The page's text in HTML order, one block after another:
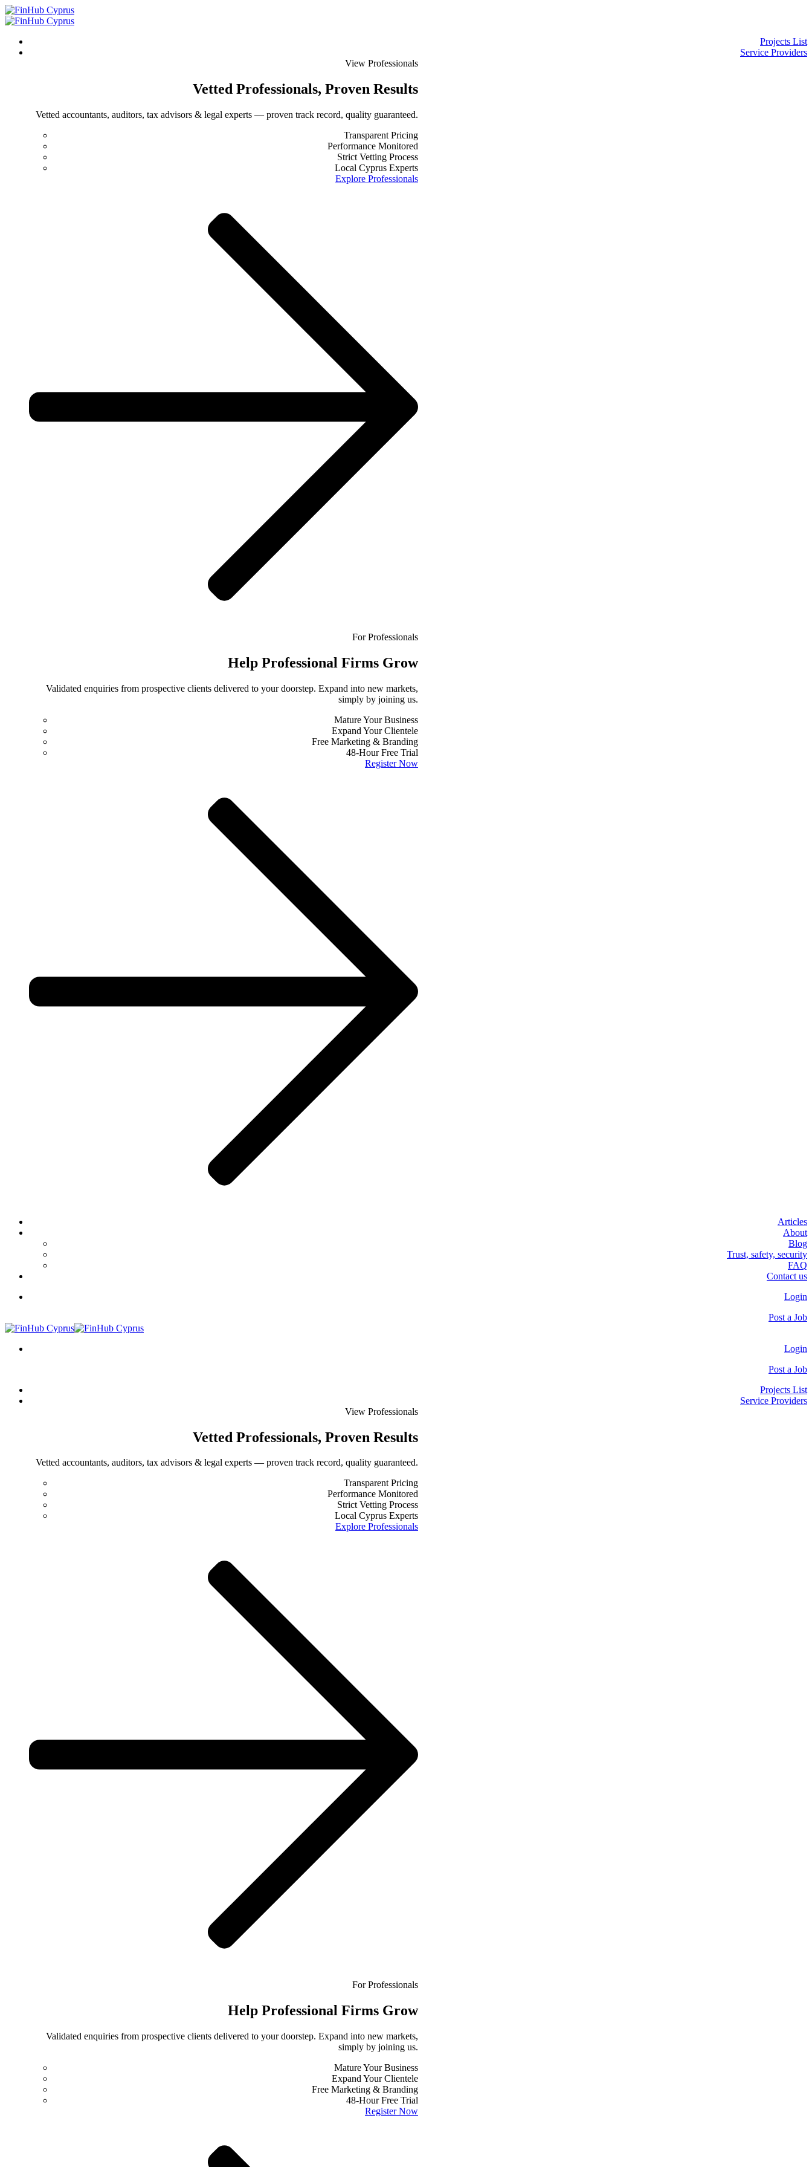
Projects List
Service Providers
View Professionals
Vetted Professionals, Proven Results
Vetted accountants, auditors, tax advisors & legal experts — proven track record, quality guaranteed.
Transparent Pricing
Performance Monitored
Strict Vetting Process
Local Cyprus Experts
Explore Professionals
For Professionals
Help Professional Firms Grow
Validated enquiries from prospective clients delivered to your doorstep. Expand into new markets,
simply by joining us.
Mature Your Business
Expand Your Clientele
Free Marketing & Branding
48-Hour Free Trial
Register Now
Articles
About
Blog
Trust, safety, security
FAQ
Contact us
Login
Post a Job
Login
Post a Job
Projects List
Service Providers
View Professionals
Vetted Professionals, Proven Results
Vetted accountants, auditors, tax advisors & legal experts — proven track record, quality guaranteed.
Transparent Pricing
Performance Monitored
Strict Vetting Process
Local Cyprus Experts
Explore Professionals
For Professionals
Help Professional Firms Grow
Validated enquiries from prospective clients delivered to your doorstep. Expand into new markets,
simply by joining us.
Mature Your Business
Expand Your Clientele
Free Marketing & Branding
48-Hour Free Trial
Register Now